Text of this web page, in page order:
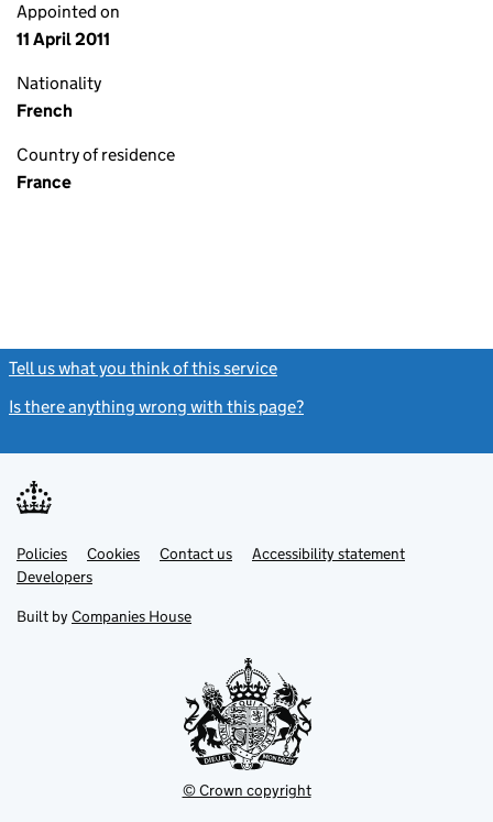
Appointed on
11 April 2011
Nationality
French
Country of residence
France
Tell us what you think of this service
Is there anything wrong with this page?
Support links
PoliciesLink
opens
in
tab
Cookies Contact usLinkAccessibility statement
DevelopersLink
in
new
Built by Companies House
© Crown copyright